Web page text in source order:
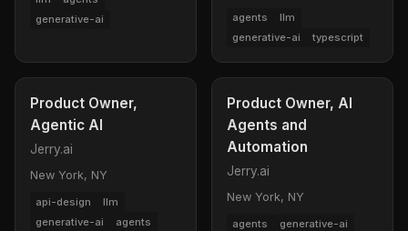
generative-ai
agents
llm
generative-ai
typescript
Product Owner,
Agentic AI
Jerry.ai
New York, NY
api-design
llm
generative-ai
agents
Product Owner, AI
Agents and
Automation
Jerry.ai
New York, NY
agents
generative-ai